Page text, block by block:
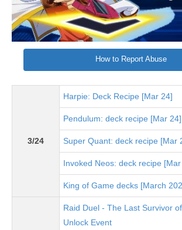
How to Report Abuse
3/24
Harpie: Deck Recipe [Mar 24]
Pendulum: deck recipe [Mar 24]
Super Quant: deck recipe [Mar
Invoked Neos: deck recipe
King of Game decks [March
Raid Duel - The Last Survivor
Unlock Event